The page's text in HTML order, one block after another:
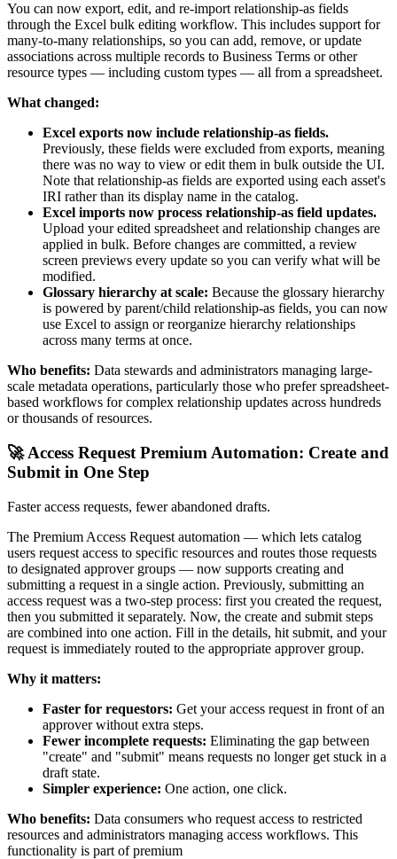
You can now export, edit, and re-import relationship-as fields
through the Excel bulk editing workflow. This includes support for
many-to-many relationships, so you can add, remove, or update
associations across multiple records to Business Terms or other
resource types — including custom types — all from a spreadsheet.
What changed:
Excel exports now include relationship-as fields.
Previously, these fields were excluded from exports, meaning
there was no way to view or edit them in bulk outside the UI.
Note that relationship-as fields are exported using each asset's
IRI rather than its display name in the catalog.
Excel imports now process relationship-as field updates.
Upload your edited spreadsheet and relationship changes are
applied in bulk. Before changes are committed, a review
screen previews every update so you can verify what will be
modified.
Glossary hierarchy at scale: Because the glossary hierarchy
is powered by parent/child relationship-as fields, you can now
use Excel to assign or reorganize hierarchy relationships
across many terms at once.
Who benefits: Data stewards and administrators managing large-
scale metadata operations, particularly those who prefer spreadsheet-
based workflows for complex relationship updates across hundreds
or thousands of resources.
🚀 Access Request Premium Automation: Create and
Submit in One Step
Faster access requests, fewer abandoned drafts.
The Premium Access Request automation — which lets catalog
users request access to specific resources and routes those requests
to designated approver groups — now supports creating and
submitting a request in a single action. Previously, submitting an
access request was a two-step process: first you created the request,
then you submitted it separately. Now, the create and submit steps
are combined into one action. Fill in the details, hit submit, and your
request is immediately routed to the appropriate approver group.
Why it matters:
Faster for requestors: Get your access request in front of an
approver without extra steps.
Fewer incomplete requests: Eliminating the gap between
"create" and "submit" means requests no longer get stuck in a
draft state.
Simpler experience: One action, one click.
Who benefits: Data consumers who request access to restricted
resources and administrators managing access workflows. This
functionality is part of premium